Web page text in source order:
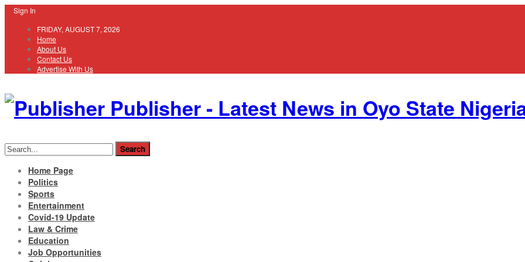
Sign In
FRIDAY, AUGUST 7, 2026
Home
About Us
Contact Us
Advertise With Us
Publisher - Latest News in Oyo State
Home Page
Politics
Sports
Entertainment
Covid-19 Update
Law & Crime
Education
Job Opportunities